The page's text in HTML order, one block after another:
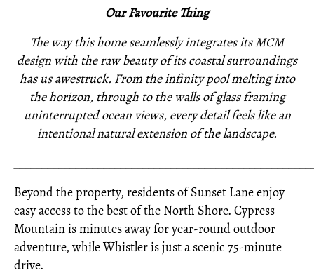
Our Favourite Thing
The way this home seamlessly integrates its MCM
design with the raw beauty of its coastal surroundings
has us awestruck. From the infinity pool melting into
the horizon, through to the walls of glass framing
uninterrupted ocean views, every detail feels like an
intentional natural extension of the landscape.
Beyond the property, residents of Sunset Lane enjoy
easy access to the best of the North Shore. Cypress
Mountain is minutes away for year-round outdoor
adventure, while Whistler is just a scenic 75-minute
drive.